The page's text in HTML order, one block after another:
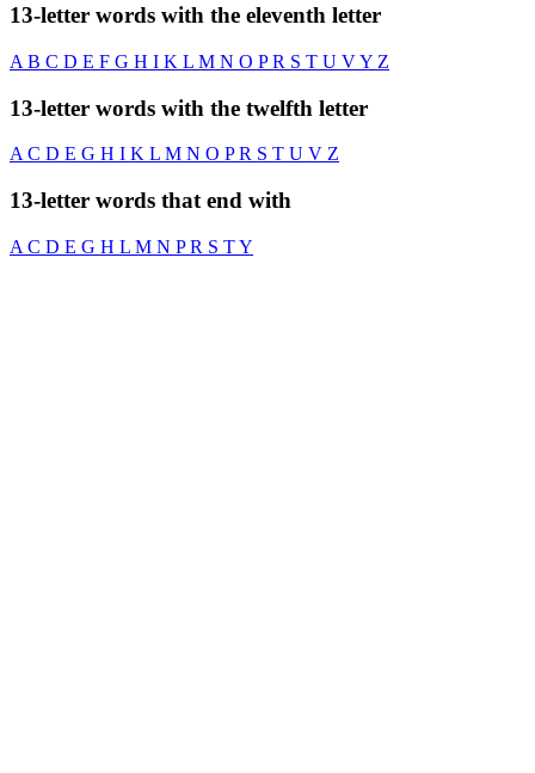
13-letter words with the eleventh letter
A B C D E F G H I K L M N O PR S T U VY Z
13-letter words with the twelfth letter
A C D E G H I K L M N O PR S T U V Z
13-letter words that end with
A C D E G H L M N PR S TY